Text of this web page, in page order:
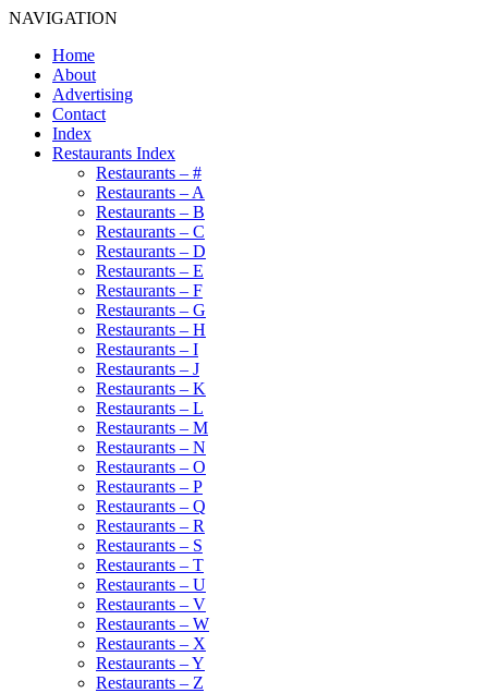
NAVIGATION
Home
About
Advertising
Contact
Index
Restaurants Index
Restaurants – #
Restaurants – A
Restaurants – B
Restaurants – C
Restaurants – D
Restaurants – E
Restaurants – F
Restaurants – G
Restaurants – H
Restaurants – I
Restaurants – J
Restaurants – K
Restaurants – L
Restaurants – M
Restaurants – N
Restaurants – O
Restaurants – P
Restaurants – Q
Restaurants – R
Restaurants – S
Restaurants – T
Restaurants – U
Restaurants – V
Restaurants – W
Restaurants – X
Restaurants – Y
Restaurants – Z